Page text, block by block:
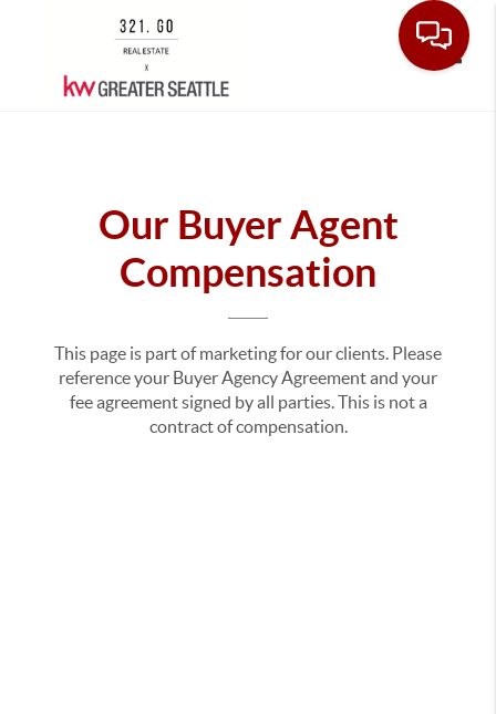
Our Buyer Agent
Compensation
This page is part of marketing for our clients. Please
reference your Buyer Agency Agreement and your
fee agreement signed by all parties. This is not a
contract of compensation.